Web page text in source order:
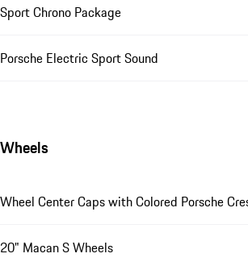
Sport Chrono Package
Porsche Electric Sport Sound
Wheels
Wheel Center Caps with Colored Porsche
20" Macan S Wheels